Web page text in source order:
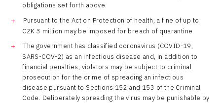
obligations set forth above.
Pursuant to the Act on Protection of health, a fine of up to
CZK 3 million may be imposed for breach of quarantine.
The government has classified coronavirus (COVID-19,
SARS-COV-2) as an infectious disease and, in addition to
financial penalties, violators may be subject to criminal
prosecution for the crime of spreading an infectious
disease pursuant to Sections 152 and 153 of the Criminal
Code. Deliberately spreading the virus may be punishable by